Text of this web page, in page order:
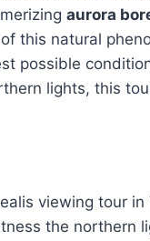
aurora
this natural
possible
lights, this
viewing tour
the northern